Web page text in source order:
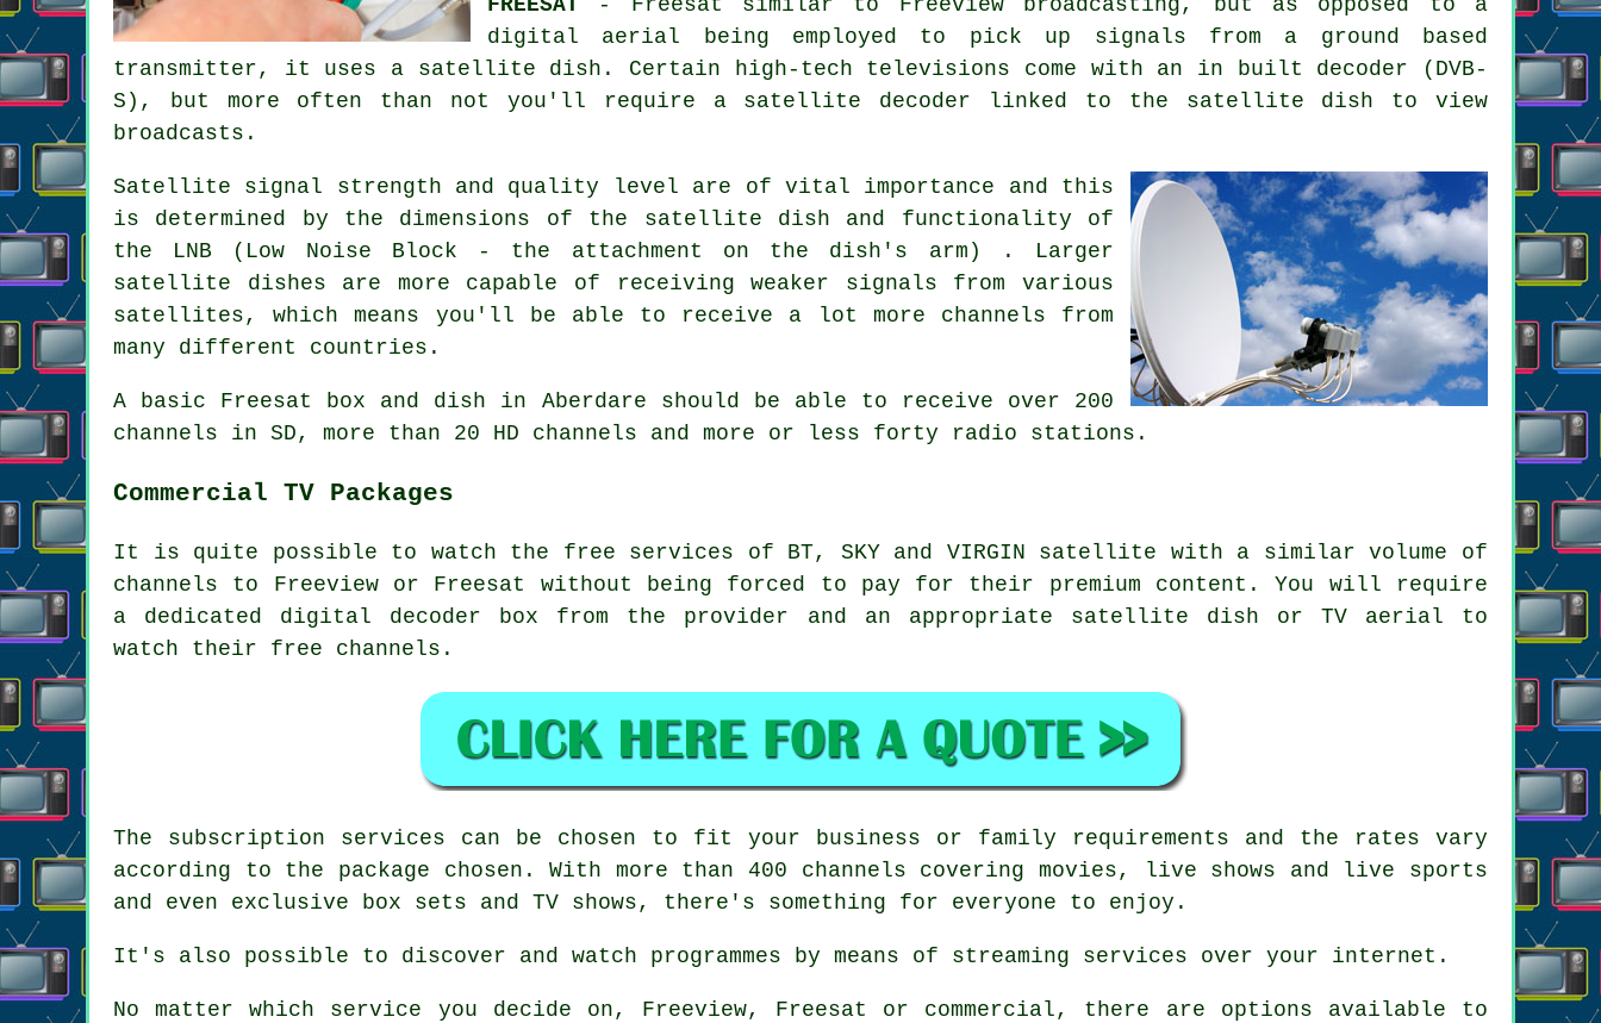
digital aerial being employed to pick up signals from a ground based
transmitter, it uses a satellite dish. Certain high-tech televisions come with an in built decoder (DVB-
S), but more often than not you'll require a satellite decoder linked to the satellite dish to view
broadcasts.
Satellite signal strength and quality level are of vital importance and this
is determined by the dimensions of the satellite dish and functionality of
the LNB (Low Noise Block - the attachment on the dish's arm) . Larger
satellite dishes are more capable of receiving weaker signals from various
satellites, which means you'll be able to receive a lot more channels from
many different countries.
A basic Freesat box and dish in Aberdare should be able to receive over 200
channels in SD, more than 20 HD channels and more or less forty radio stations.
Commercial TV Packages
It is quite possible to watch the free services of BT, SKY and VIRGIN satellite with a similar volume of
channels to Freeview or Freesat without being forced to pay for their premium content. You will require
a dedicated digital decoder box from the provider and an appropriate satellite dish or TV aerial to
watch their free channels.
The subscription services can be chosen to fit your business or family requirements and the rates vary
according to the package chosen. With more than 400 channels covering movies, live shows and live sports
and even exclusive box sets and TV shows, there's something for everyone to enjoy.
It's also possible to discover and watch programmes by means of streaming services over your internet.
No matter which service you decide on, Freeview, Freesat or commercial, there are options available to